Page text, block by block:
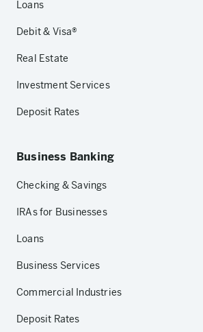
Loans
Debit & Visa®
Real Estate
Investment Services
Deposit Rates
Business Banking
Checking & Savings
IRAs for Businesses
Loans
Business Services
Commercial Industries
Deposit Rates